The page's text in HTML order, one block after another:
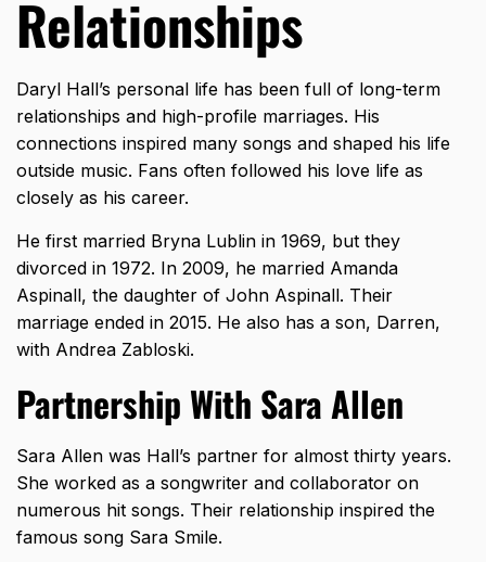
Relationships
Daryl Hall’s personal life has been full of long-term
relationships and high-profile marriages. His
connections inspired many songs and shaped his life
outside music. Fans often followed his love life as
closely as his career.
He first married Bryna Lublin in 1969, but they
divorced in 1972. In 2009, he married Amanda
Aspinall, the daughter of John Aspinall. Their
marriage ended in 2015. He also has a son, Darren,
with Andrea Zabloski.
Partnership With Sara Allen
Sara Allen was Hall’s partner for almost thirty years.
She worked as a songwriter and collaborator on
numerous hit songs. Their relationship inspired the
famous song Sara Smile.